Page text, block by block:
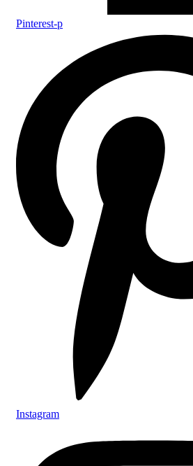
Pinterest-p
Instagram